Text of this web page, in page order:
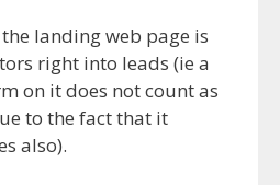
landing web page is
right into leads (ie a
on it does not count as
to the fact that it
also).